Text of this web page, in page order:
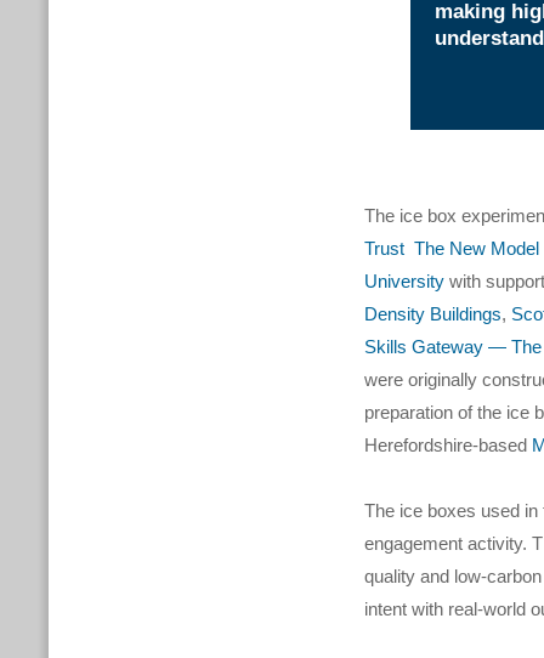
making
The ice box
Trust The New
University with
Density Buildings,
Skills Gateway — The
were originally
preparation of the ice
Herefordshire-based
The ice boxes used in
engagement activity.
quality and low-
intent with real-world